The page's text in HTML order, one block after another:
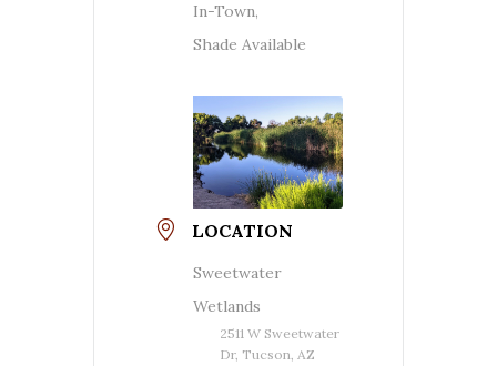
In-Town,
Shade Available
LOCATION
Sweetwater
Wetlands
2511 W Sweetwater
Dr, Tucson, AZ